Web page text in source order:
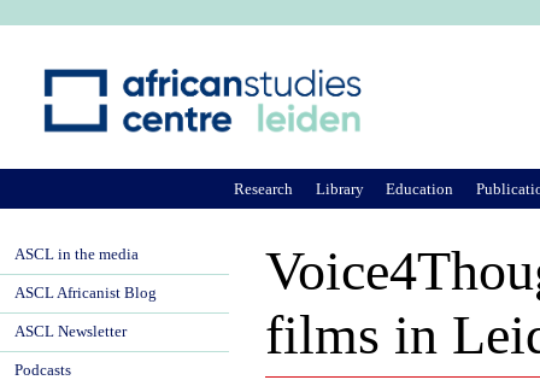
films in
Research Library Education
ASCL in the media
ASCL Africanist Blog
ASCL Newsletter
Podcasts